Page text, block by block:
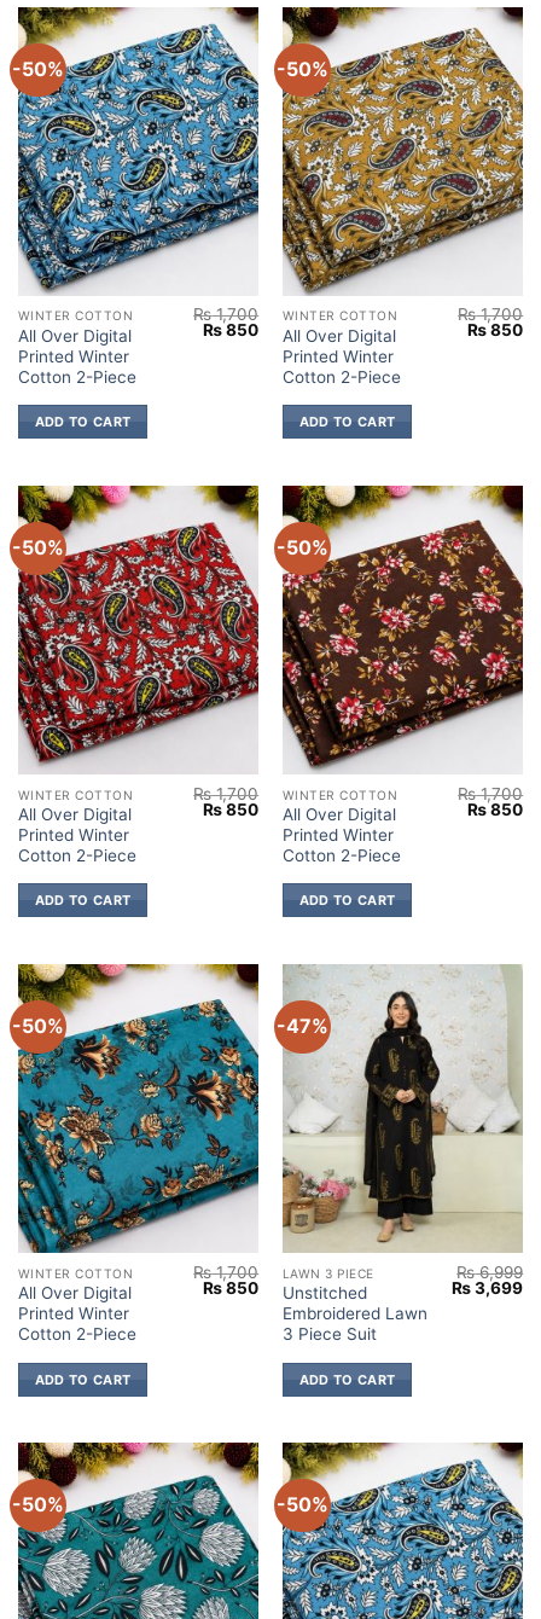
-50%
WINTER COTTON
All Over Digital
Printed Winter
Cotton 2-Piece
₨1,700
Original
₨850Current
price
₨ 850.
ADD TO CART
-50%
WINTER COTTON
All Over Digital
Printed Winter
Cotton 2-Piece
₨1,700
Original
₨850
ADD TO CART
-50%
WINTER COTTON
All Over Digital
Printed Winter
Cotton 2-Piece
₨1,700
Original
price
₨850Current
price
₨ 850.
ADD TO CART
-50%
WINTER COTTON
All Over Digital
Printed Winter
Cotton 2-Piece
₨1,700
Original
price
₨850
ADD TO CART
-50%
WINTER COTTON
All Over Digital
Printed Winter
Cotton 2-Piece
₨1,700
Original
price
₨850Current
price
₨ 850.
ADD TO CART
-47%
LAWN 3 PIECE
Unstitched
Embroidered Lawn
3 Piece Suit
₨6,999
Original
price
₨3,699
ADD TO CART
-50% -50%